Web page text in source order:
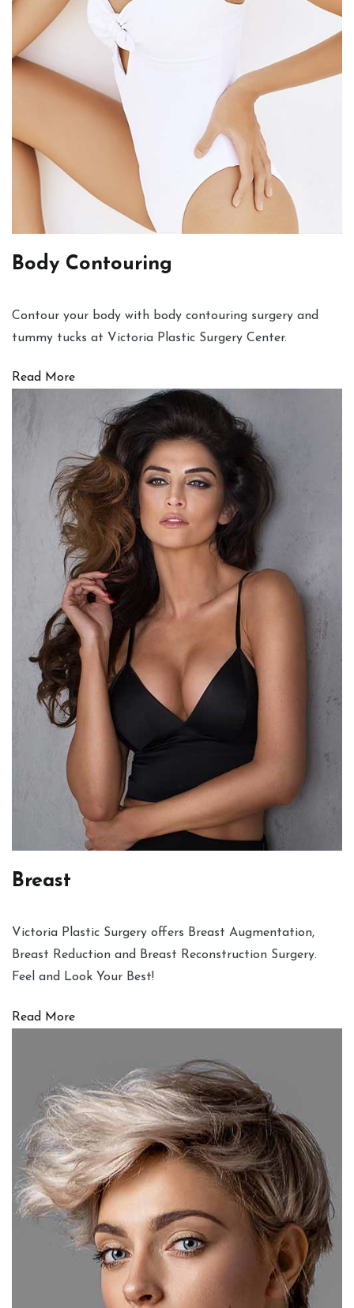
Body Contouring
Contour your body with body contouring surgery and
tummy tucks at Victoria Plastic Surgery Center.
Read More
Breast
Victoria Plastic Surgery offers Breast Augmentation,
Breast Reduction and Breast Reconstruction Surgery.
Feel and Look Your Best!
Read More